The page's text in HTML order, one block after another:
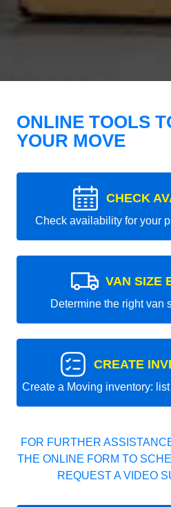
ONLINE TOOLS
YOUR MOVE
CHECK
Check availability for your
VAN SIZE
Determine the right van
CREATE
Create a Moving inventory:
FOR FURTHER
THE ONLINE FORM TO
REQUEST A VIDEO